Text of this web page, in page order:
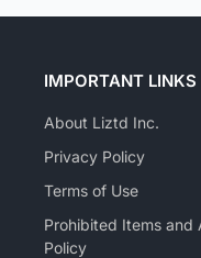
IMPORTANT LINKS
About Liztd Inc.
Privacy Policy
Terms of Use
Prohibited Items and
Policy